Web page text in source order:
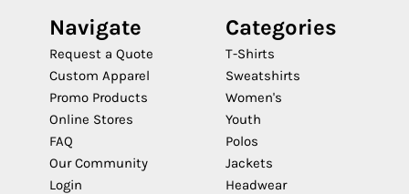
Navigate
Request a Quote
Custom Apparel
Promo Products
Online Stores
FAQ
Our Community
Login
Categories
T-Shirts
Sweatshirts
Women's
Youth
Polos
Jackets
Headwear